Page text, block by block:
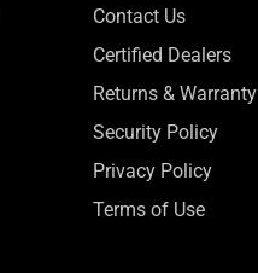
Contact Us
Certified Dealers
Returns & Warranty
Security Policy
Privacy Policy
Terms of Use